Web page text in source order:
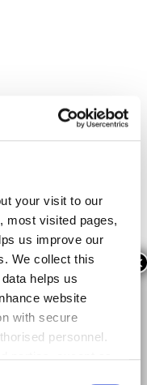
your visit to our
most visited pages,
us improve our
We collect this
helps us
website
with secure
personnel.
×